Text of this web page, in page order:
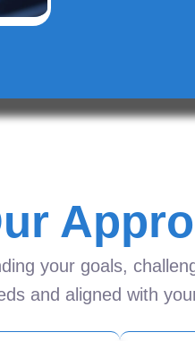
your goals,
and aligned with